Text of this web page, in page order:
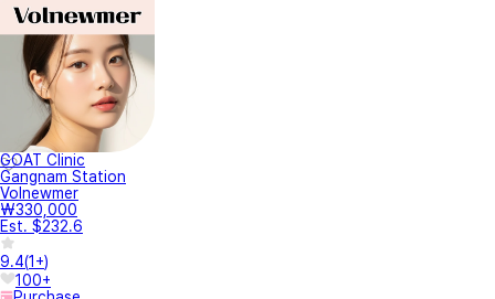
GOAT Clinic
Gangnam Station
Volnewmer
₩330,000
Est. $232.6
9.4(1+)
100+